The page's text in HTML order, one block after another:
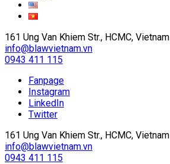
161 Ung Van Khiem Str., HCMC, Vietnam
info@blawvietnam.vn
0943 411 115
Fanpage
Instagram
LinkedIn
Twitter
161 Ung Van Khiem Str., HCMC, Vietnam
info@blawvietnam.vn
0943 411 115